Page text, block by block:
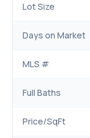
Lot Size
Days on Market
MLS #
Full Baths
Price/SqFt